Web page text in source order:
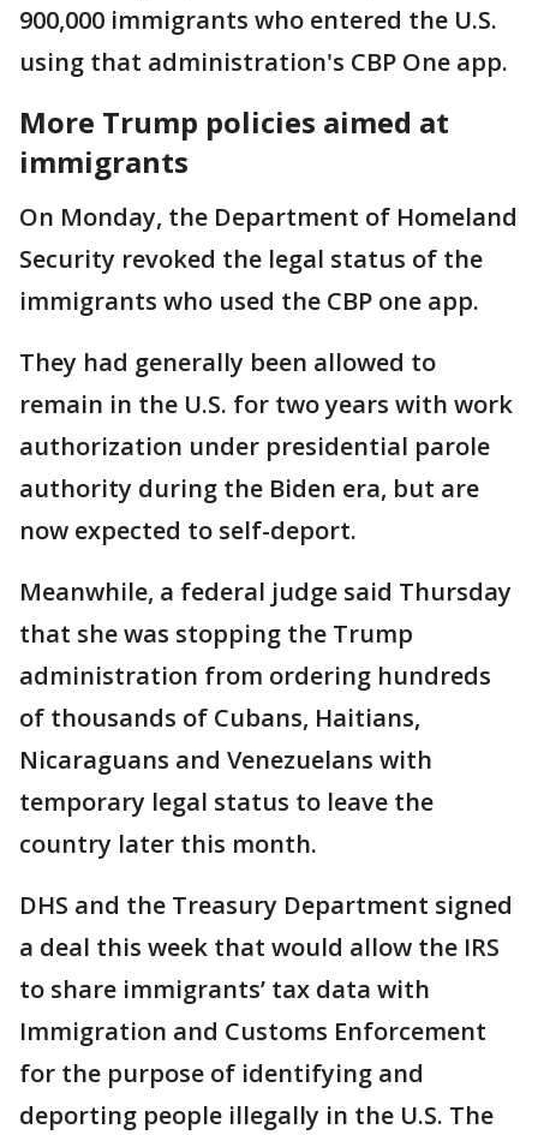
900,000 immigrants who entered the U.S.
using that administration's CBP One app.
More Trump policies aimed at
immigrants
On Monday, the Department of Homeland
Security revoked the legal status of the
immigrants who used the CBP one app.
They had generally been allowed to
remain in the U.S. for two years with work
authorization under presidential parole
authority during the Biden era, but are
now expected to self-deport.
Meanwhile, a federal judge said Thursday
that she was stopping the Trump
administration from ordering hundreds
of thousands of Cubans, Haitians,
Nicaraguans and Venezuelans with
temporary legal status to leave the
country later this month.
DHS and the Treasury Department signed
a deal this week that would allow the IRS
to share immigrants’ tax data with
Immigration and Customs Enforcement
for the purpose of identifying and
deporting people illegally in the U.S. The